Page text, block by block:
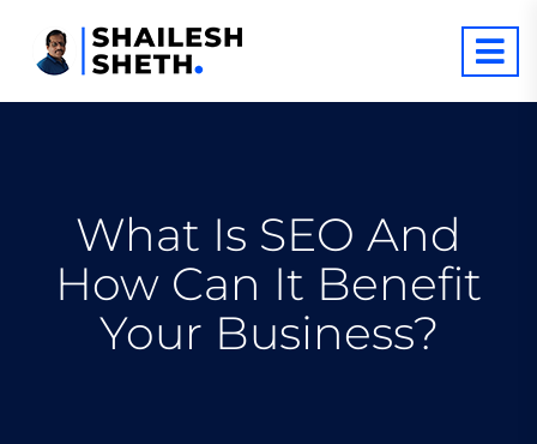
What Is SEO And
How Can It Benefit
Your Business?